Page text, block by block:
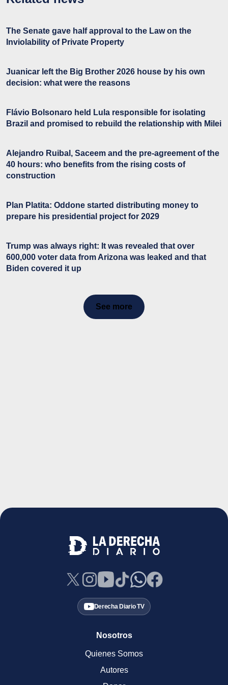
The Senate gave half approval to the Law on the
Inviolability of Private Property
Juanicar left the Big Brother 2026 house by his own
decision: what were the reasons
Flávio Bolsonaro held Lula responsible for isolating
Brazil and promised to rebuild the relationship with Milei
Alejandro Ruibal, Saceem and the pre-agreement of the
40 hours: who benefits from the rising costs of
construction
Plan Platita: Oddone started distributing money to
prepare his presidential project for 2029
Trump was always right: It was revealed that over
600,000 voter data from Arizona was leaked and that
Biden covered it up
See more
Derecha Diario TV
Nosotros
Quienes Somos
Autores